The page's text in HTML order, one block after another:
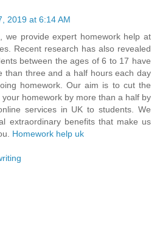
2019 at 6:14 AM
we provide expert homework help at
Recent research has also revealed
between the ages of 6 to 17 have
than three and a half hours each day
homework. Our aim is to cut the
homework by more than a half by
services in UK to students. We
extraordinary benefits that make us
Homework help uk